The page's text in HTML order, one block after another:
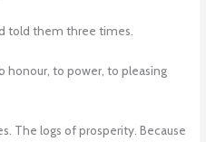
told them three times.
honour, to power, to pleasing
The logs of prosperity. Because